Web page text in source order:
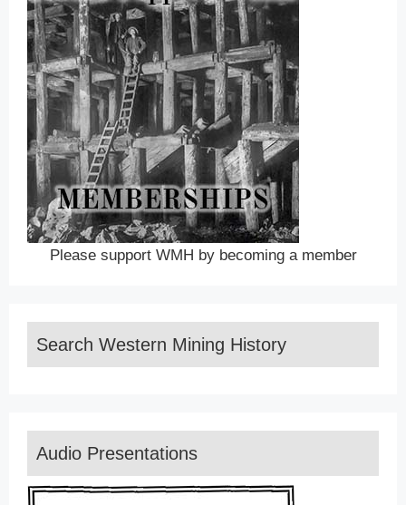
Please support WMH by becoming a member
Search Western Mining History
Audio Presentations